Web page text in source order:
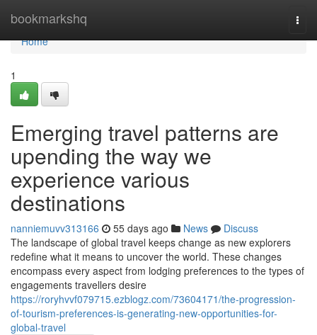
bookmarkshq
Home
Home
1
Emerging travel patterns are
upending the way we
experience various
destinations
nanniemuvv313166 55 days ago News
Discuss
The landscape of global travel keeps change as new explorers
redefine what it means to uncover the world. These changes
encompass every aspect from lodging preferences to the types of
engagements travellers desire
https://roryhvvf079715.ezblogz.com/73604171/the-progression-
of-tourism-preferences-is-generating-new-opportunities-for-
global-travel